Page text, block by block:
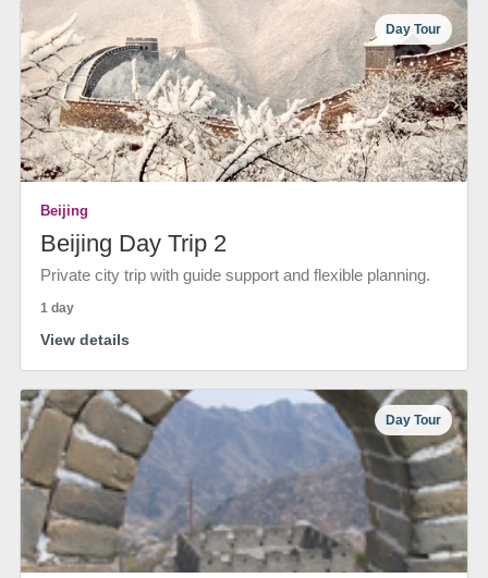
Day Tour
Beijing
Beijing Day Trip 2
Private city trip with guide support and flexible planning.
1 day
View details
Day Tour